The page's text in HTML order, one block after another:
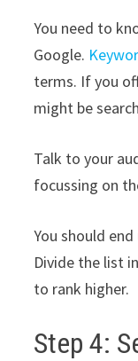
You need to
Google.
terms. If you
might be
Talk to your
focussing on
You should
Divide the list
to rank higher.
Step 4: